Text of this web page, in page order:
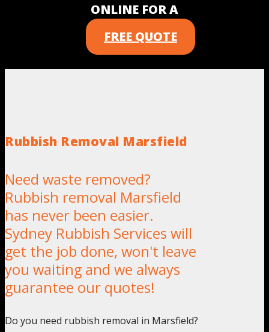
ONLINE FOR A
FREE QUOTE
Rubbish Removal Marsfield
Need waste removed?
Rubbish removal Marsfield
has never been easier.
Sydney Rubbish Services will
get the job done, won't leave
you waiting and we always
guarantee our quotes!
Do you need rubbish removal in Marsfield?